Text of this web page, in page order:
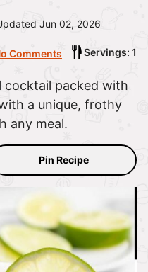
Jun 02, 2026
Comments
Servings: 1
cocktail packed with
a unique, frothy
any meal.
Pin Recipe